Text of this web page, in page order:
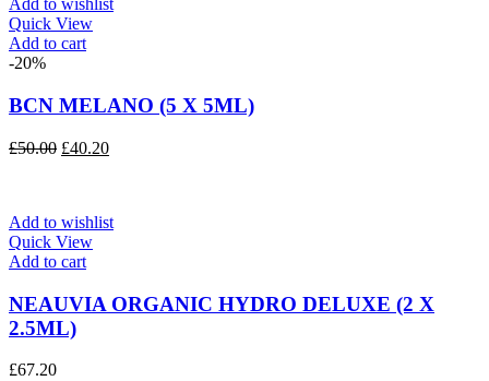
Add to wishlist
Quick View
Add to cart
-20%
BCN MELANO (5 X 5ML)
£50.00 Original
£40.20Current
Add to wishlist
Quick View
Add to cart
NEAUVIA ORGANIC HYDRO DELUXE (2 X
2.5ML)
£67.20